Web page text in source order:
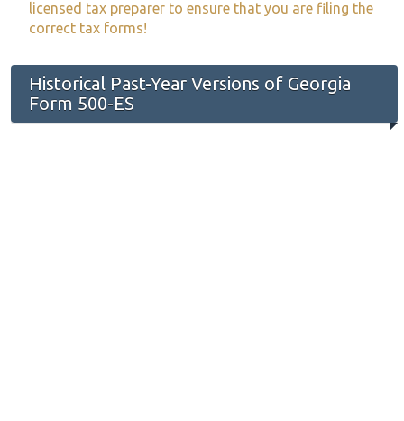
licensed tax preparer to ensure that you are filing the
correct tax forms!
Historical Past-Year Versions of Georgia
Form 500-ES